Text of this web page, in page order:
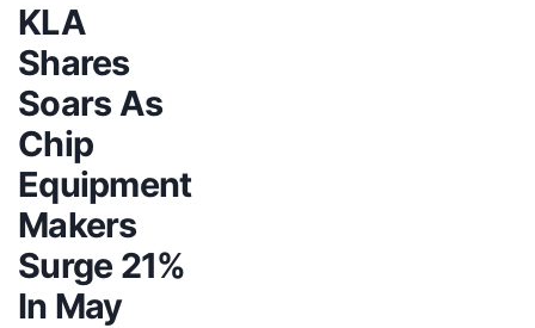
KLA
Shares
Soars As
Chip
Equipment
Makers
Surge 21%
In May